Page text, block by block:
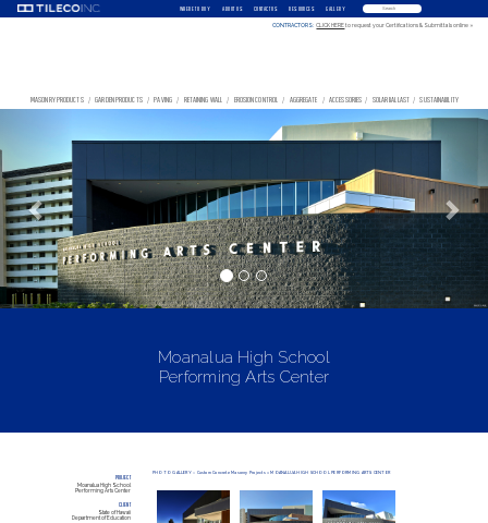
CONTRACTORS: CLICK HEREto request your Certifications & Submittals online »
MASONRY PRODUCTS / GARDEN PRODUCTS / PAVING / RETAINING WALL / EROSION CONTROL / AGGREGATE / ACCESSORIES / SOLAR BALLAST / SUSTAINABILITY
Moanalua High School
Performing Arts Center
PHOTO GALLERY» Custom Concrete Masonry Projects» MOANALUA HIGH SCHOOL PERFORMING ARTS CENTER
PROJECT
Moanalua High School
Performing Arts Center
CLIENT
State of Hawaii
Department of Education
WHERE TO BUY ABOUT US CONTACT US RESOURCES GALLERY